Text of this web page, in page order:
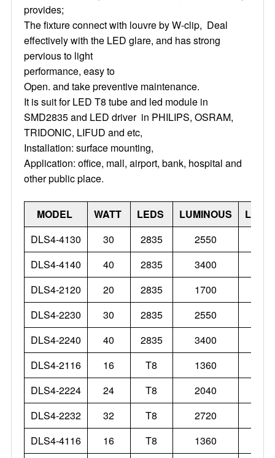
provides;
The fixture connect with louvre by W-clip, Deal
effectively with the LED glare, and has strong
pervious to light
performance, easy to
Open. and take preventive maintenance.
It is suit for LED T8 tube and led module in
SMD2835 and LED driver in PHILIPS, OSRAM,
TRIDONIC, LIFUD and etc,
Installation: surface mounting,
Application: office, mall, airport, bank, hospital and
other public place.
MODEL WATT LEDS LUMINOUS
DLS4-4130
30 2835
2550
DLS4-4140
40 2835
3400
DLS4-2120
20 2835
1700
DLS4-2230
30 2835
2550
DLS4-2240
40 2835
3400
DLS4-2116
16 T8
1360
DLS4-2224
24 T8
2040
DLS4-2232
32 T8
2720
DLS4-4116
16 T8
1360